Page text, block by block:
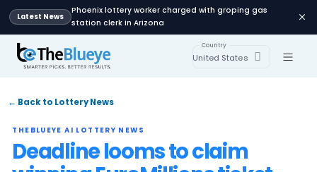
Latest News
Phoenix lottery worker charged with
station clerk in Arizona
Country
← Back to Lottery News
THEBLUEYE AI LOTTERY NEWS